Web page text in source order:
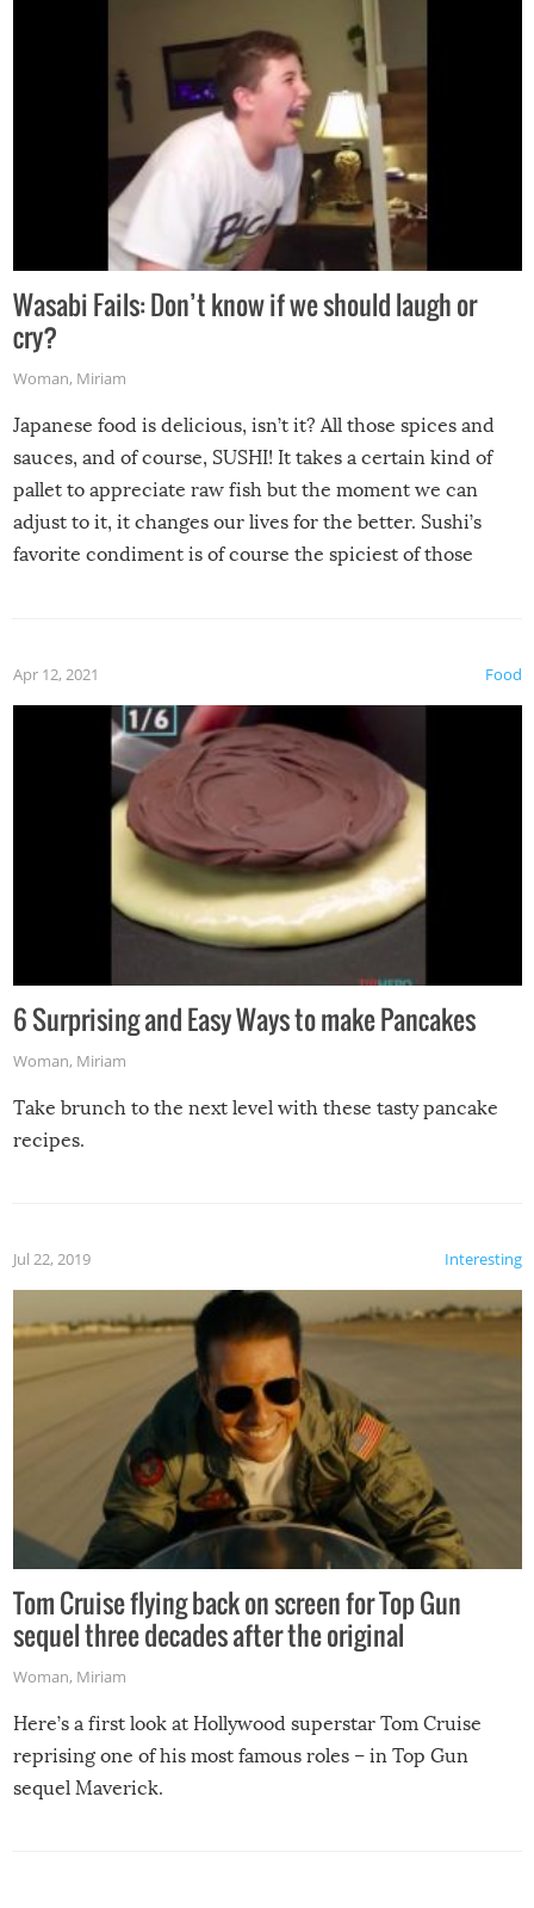
Wasabi Fails: Don’t know if we should laugh or
cry?
Woman, Miriam
Japanese food is delicious, isn’t it? All those spices and
sauces, and of course, SUSHI! It takes a certain kind of
pallet to appreciate raw fish but the moment we can
adjust to it, it changes our lives for the better. Sushi’s
favorite condiment is of course the spiciest of those
Food
Apr 12, 2021
6 Surprising and Easy Ways to make Pancakes
Woman, Miriam
Take brunch to the next level with these tasty pancake
recipes.
Interesting
Jul 22, 2019
Tom Cruise flying back on screen for Top Gun
sequel three decades after the original
Woman, Miriam
Here’s a first look at Hollywood superstar Tom Cruise
reprising one of his most famous roles – in Top Gun
sequel Maverick.